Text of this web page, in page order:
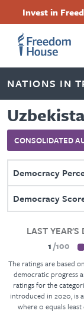
content
Invest in
NATIONS IN
CONSOLIDATED
Democracy
Democracy
LAST YEAR'S
1 100
The ratings are based
democratic progress
ratings for the
introduced in 2020, is
where 0 equals
Main
Menu
Social
Menu